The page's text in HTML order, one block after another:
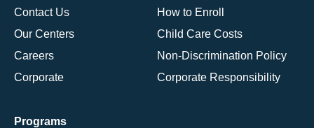
Contact Us
Our Centers
Careers
Corporate
How to Enroll
Child Care Costs
Non-Discrimination Policy
Corporate Responsibility
Programs